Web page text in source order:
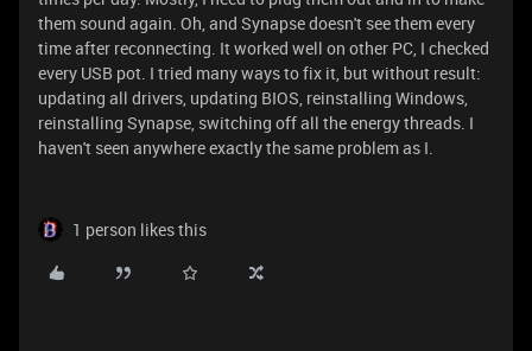
them sound again. Oh, and Synapse doesn't see them every
time after reconnecting. It worked well on other PC, I checked
every USB pot. I tried many ways to fix it, but without result:
updating all drivers, updating BIOS, reinstalling Windows,
reinstalling Synapse, switching off all the energy threads. I
haven't seen anywhere exactly the same problem as I.
1 person likes this